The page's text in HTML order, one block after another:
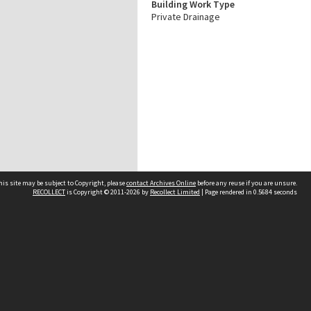
Building Work Type
Private Drainage
site may be subject to Copyright, pleasecontact Archives Online before any reuse if you are unsure.
RECOLLECTis Copyright © 2011-2026 by Recollect Limited | Page rendered in 0.5684 seconds